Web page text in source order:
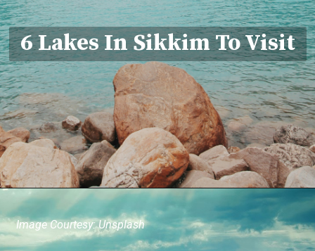
6 Lakes In Sikkim To Visit
Image Courtesy: Unsplash